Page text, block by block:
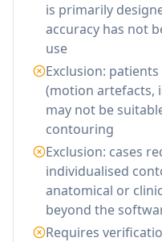
is primarily
accuracy has not
use
Exclusion:
(motion artefacts,
may not be
contouring
Exclusion: cases
individualised
anatomical or
beyond the
Requires